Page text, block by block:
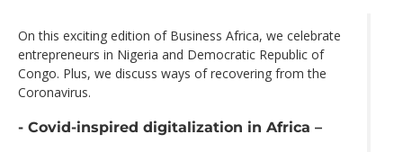
On this exciting edition of Business Africa, we celebrate
entrepreneurs in Nigeria and Democratic Republic of
Congo. Plus, we discuss ways of recovering from the
Coronavirus.
- Covid-inspired digitalization in Africa –